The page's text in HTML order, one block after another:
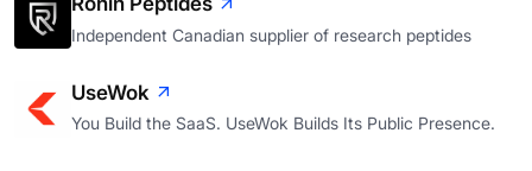
Independent Canadian supplier of research peptides
UseWok
You Build the SaaS. UseWok Builds Its Public Presence.